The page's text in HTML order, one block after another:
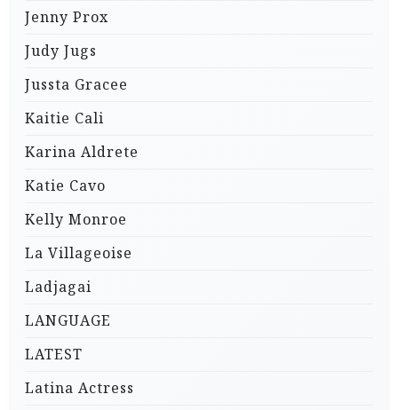
Jenny Prox
Judy Jugs
Jussta Gracee
Kaitie Cali
Karina Aldrete
Katie Cavo
Kelly Monroe
La Villageoise
Ladjagai
LANGUAGE
LATEST
Latina Actress